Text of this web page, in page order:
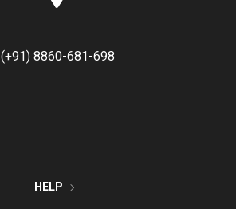
(+91) 8860-681-698
HELP